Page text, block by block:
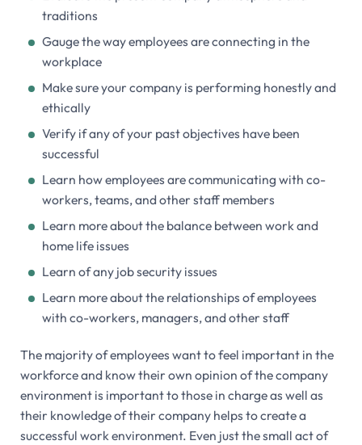
traditions
Gauge the way employees are connecting in the
workplace
Make sure your company is performing honestly and
ethically
Verify if any of your past objectives have been
successful
Learn how employees are communicating with co-
workers, teams, and other staff members
Learn more about the balance between work and
home life issues
Learn of any job security issues
Learn more about the relationships of employees
with co-workers, managers, and other staff
The majority of employees want to feel important in the
workforce and know their own opinion of the company
environment is important to those in charge as well as
their knowledge of their company helps to create a
successful work environment. Even just the small act of